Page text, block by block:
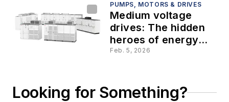
PUMPS, MOTORS & DRIVES
Medium voltage
drives: The hidden
heroes of energy
efficiency
Feb. 5, 2026
Looking for Something?